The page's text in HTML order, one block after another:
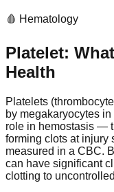
🩸 Hematology
Platelet:
Health
Platelets
by megakaryocytes
role in hemostasis —
forming clots at injury
measured in a CBC.
can have significant
clotting to